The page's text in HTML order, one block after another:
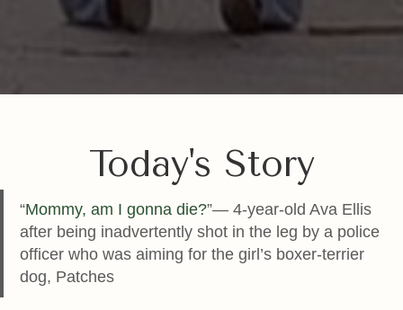
Today's Story
“Mommy, am I gonna die?”— 4-year-old Ava Ellis
after being inadvertently shot in the leg by a police
officer who was aiming for the girl’s boxer-terrier
dog, Patches